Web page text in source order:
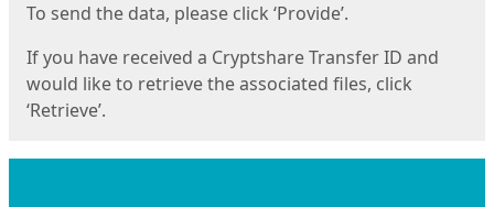
To send the data, please click ‘Provide’.
If you have received a Cryptshare Transfer ID and
would like to retrieve the associated files, click
‘Retrieve’.